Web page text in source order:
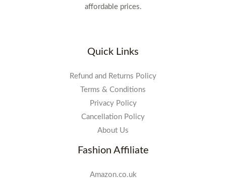
affordable prices.
Quick Links
Refund and Returns Policy
Terms & Conditions
Privacy Policy
Cancellation Policy
About Us
Fashion Affiliate
Amazon.co.uk